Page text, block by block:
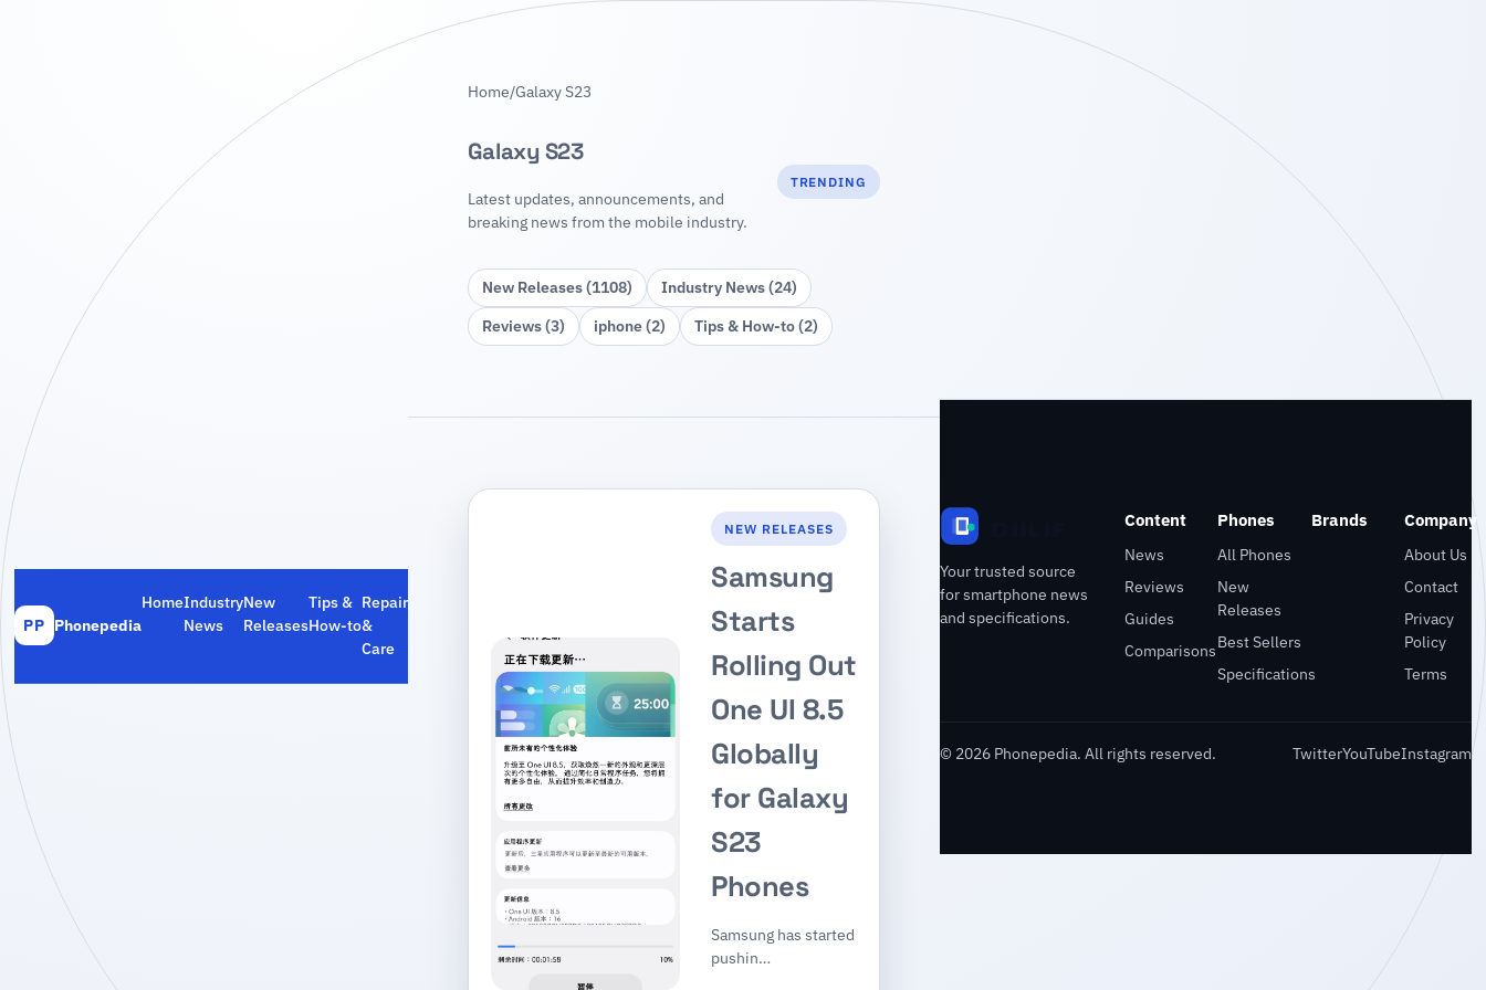
PP Phonepedia
HomeIndustry
News
New
Releases
Tips &
How‑to
Repair
&
Care
Home/Galaxy S23
Galaxy S23
Latest updates, announcements, and
breaking news from the mobile industry.
TRENDING
New Releases (1108)
Industry News (24)
Reviews (3)
iphone (2) Tips & How‑to (2)
NEW RELEASES
Samsung
Starts
Rolling Out
One UI 8.5
Globally
for Galaxy
S23
Phones
Samsung has started
pushin…
Your trusted source
for smartphone news
and specifications.
Content
News
Reviews
Guides
Comparisons
Phones
All Phones
New
Releases
Best Sellers
Specifications
Brands Company
About Us
Contact
Privacy
Policy
Terms
© 2026 Phonepedia. All rights reserved. TwitterYouTubeInstagram